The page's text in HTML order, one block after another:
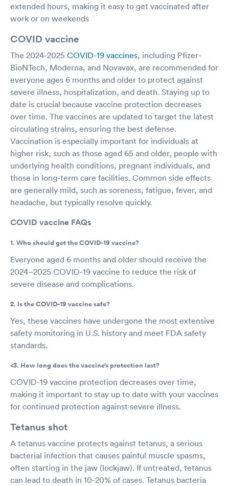
extended hours, making it easy to get vaccinated after
work or on weekends
COVID vaccine
The 2024-2025 COVID-19 vaccines, including Pfizer-
BioNTech, Moderna, and Novavax, are recommended for
everyone ages 6 months and older to protect against
severe illness, hospitalization, and death. Staying up to
date is crucial because vaccine protection decreases
over time. The vaccines are updated to target the latest
circulating strains, ensuring the best defense.
Vaccination is especially important for individuals at
higher risk, such as those aged 65 and older, people with
underlying health conditions, pregnant individuals, and
those in long-term care facilities. Common side effects
are generally mild, such as soreness, fatigue, fever, and
headache, but typically resolve quickly.
COVID vaccine FAQs
1. Who should get the COVID-19 vaccine?
Everyone aged 6 months and older should receive the
2024–2025 COVID-19 vaccine to reduce the risk of
severe disease and complications.
2. Is the COVID-19 vaccine safe?
Yes, these vaccines have undergone the most extensive
safety monitoring in U.S. history and meet FDA safety
standards.
<3. How long does the vaccine’s protection last?
COVID-19 vaccine protection decreases over time,
making it important to stay up to date with your vaccines
for continued protection against severe illness.
Tetanus shot
A tetanus vaccine protects against tetanus, a serious
bacterial infection that causes painful muscle spasms,
often starting in the jaw (lockjaw). If untreated, tetanus
can lead to death in 10-20% of cases. Tetanus bacteria